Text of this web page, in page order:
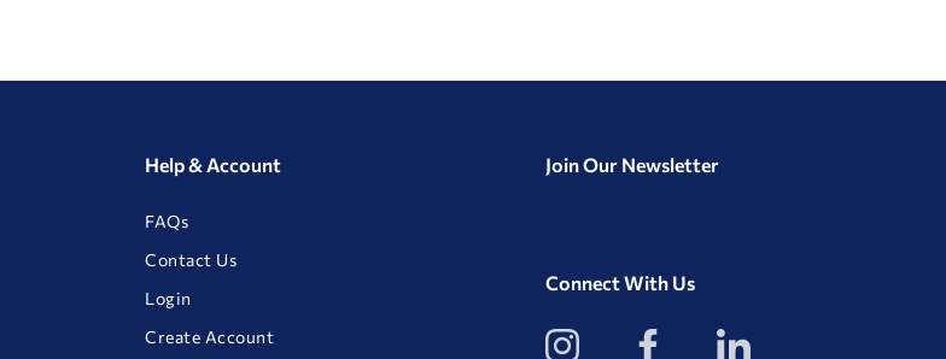
Help & Account
FAQs
Contact Us
Login
Create Account
Join Our Newsletter
Connect With Us
View
our
View
our
View
our